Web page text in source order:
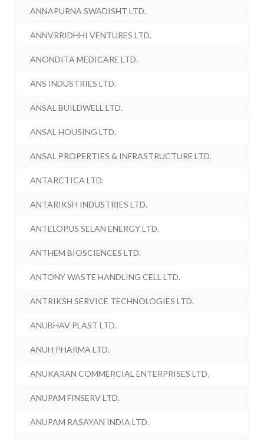
ANNAPURNA SWADISHT LTD.
ANNVRRIDHHI VENTURES LTD.
ANONDITA MEDICARE LTD.
ANS INDUSTRIES LTD.
ANSAL BUILDWELL LTD.
ANSAL HOUSING LTD.
ANSAL PROPERTIES & INFRASTRUCTURE LTD.
ANTARCTICA LTD.
ANTARIKSH INDUSTRIES LTD.
ANTELOPUS SELAN ENERGY LTD.
ANTHEM BIOSCIENCES LTD.
ANTONY WASTE HANDLING CELL LTD.
ANTRIKSH SERVICE TECHNOLOGIES LTD.
ANUBHAV PLAST LTD.
ANUH PHARMA LTD.
ANUKARAN COMMERCIAL ENTERPRISES LTD.
ANUPAM FINSERV LTD.
ANUPAM RASAYAN INDIA LTD.